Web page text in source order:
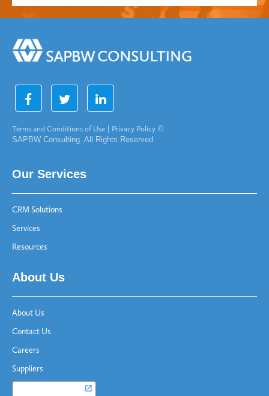
Terms and Conditions of Use Privacy Policy ©
SAPBW Consulting. All Rights Reserved
Our Services
CRM Solutions
Services
Resources
About Us
About Us
Contact Us
Careers
Suppliers